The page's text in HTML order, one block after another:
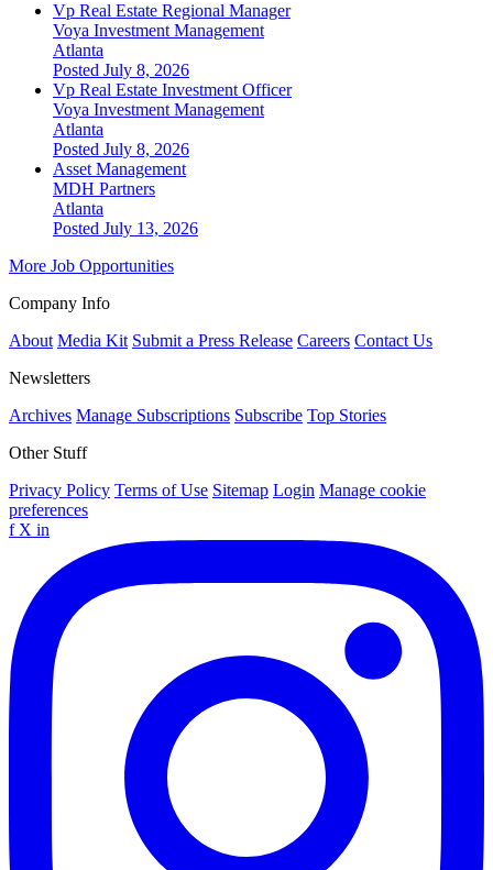
Vp Real Estate Regional Manager
Voya Investment Management
Atlanta
Posted July 8, 2026
Vp Real Estate Investment Officer
Voya Investment Management
Atlanta
Posted July 8, 2026
Asset Management
MDH Partners
Atlanta
Posted July 13, 2026
More Job Opportunities
Company Info
About Media Kit Submit a Press Release Careers Contact Us
Newsletters
Archives Manage Subscriptions Subscribe Top Stories
Other Stuff
Privacy Policy Terms of Use Sitemap Login Manage cookie
preferences
f X in